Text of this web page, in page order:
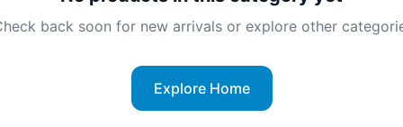
back soon for new arrivals or explore other
Explore Home